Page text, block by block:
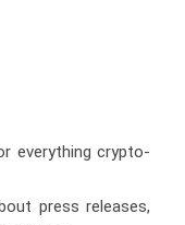
everything crypto-
press releases,